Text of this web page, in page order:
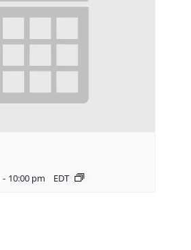
- 10:00 pm EDT